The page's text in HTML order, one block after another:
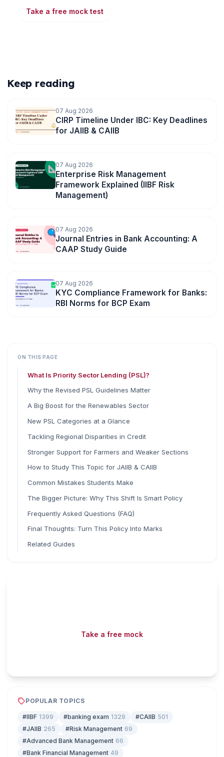
Take a free mock test
Keep reading
07 Aug 2026
CIRP Timeline Under IBC: Key Deadlines
for JAIIB & CAIIB
07 Aug 2026
Enterprise Risk Management
Framework Explained (IIBF Risk
Management)
07 Aug 2026
Journal Entries in Bank Accounting: A
CAAP Study Guide
07 Aug 2026
KYC Compliance Framework for Banks:
RBI Norms for BCP Exam
ON THIS PAGE
What Is Priority Sector Lending (PSL)?
Why the Revised PSL Guidelines Matter
A Big Boost for the Renewables Sector
New PSL Categories at a Glance
Tackling Regional Disparities in Credit
Stronger Support for Farmers and Weaker Sections
How to Study This Topic for JAIIB & CAIIB
Common Mistakes Students Make
The Bigger Picture: Why This Shift Is Smart Policy
Frequently Asked Questions (FAQ)
Final Thoughts: Turn This Policy Into Marks
Related Guides
Take a free mock
POPULAR TOPICS
#IIBF 1399 #banking exam 1329 #CAIIB 501
#JAIIB 265 #Risk Management 69
#Advanced Bank Management 66
#Bank Financial Management 49